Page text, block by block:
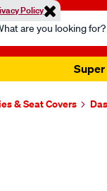
Policy
Super
& Seat Covers